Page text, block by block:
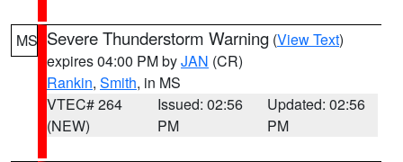
MS Severe Thunderstorm Warning (View Text)
expires 04:00 PM byJAN (CR)
Rankin, Smith, in MS
VTEC# 264
(NEW)
Issued: 02:56
PM
Updated: 02:56
PM